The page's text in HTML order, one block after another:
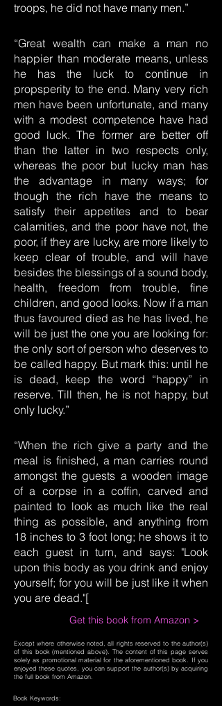
troops, he did not have many men.”
“Great wealth can make a man no
happier than moderate means, unless
he has the luck to continue in
propsperity to the end. Many very rich
men have been unfortunate, and many
with a modest competence have had
good luck. The former are better off
than the latter in two respects only,
whereas the poor but lucky man has
the advantage in many ways; for
though the rich have the means to
satisfy their appetites and to bear
calamities, and the poor have not, the
poor, if they are lucky, are more likely to
keep clear of trouble, and will have
besides the blessings of a sound body,
health, freedom from trouble, fine
children, and good looks. Now if a man
thus favoured died as he has lived, he
will be just the one you are looking for:
the only sort of person who deserves to
be called happy. But mark this: until he
is dead, keep the word “happy” in
reserve. Till then, he is not happy, but
only lucky.”
“When the rich give a party and the
meal is finished, a man carries round
amongst the guests a wooden image
of a corpse in a coffin, carved and
painted to look as much like the real
thing as possible, and anything from
18 inches to 3 foot long; he shows it to
each guest in turn, and says: "Look
upon this body as you drink and enjoy
yourself; for you will be just like it when
you are dead."[
Get this book from Amazon >
Except where otherwise noted, all rights reserved to the author(s)
of this book (mentioned above). The content of this page serves
solely as promotional material for the aforementioned book. If you
enjoyed these quotes, you can support the author(s) by acquiring
the full book from Amazon.
Book Keywords: